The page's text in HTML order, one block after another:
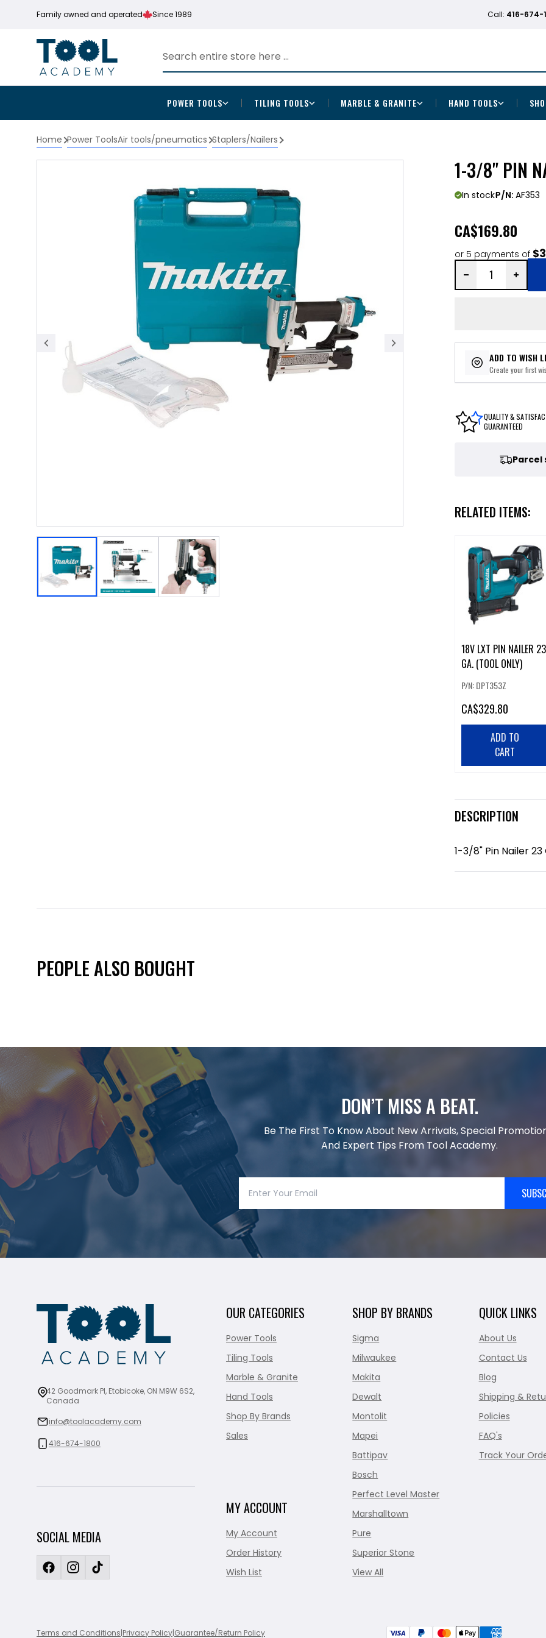
Family owned and operated Since 1989 Call: 416-674-
POWER TOOLS TILING TOOLS MARBLE & GRANITE HAND TOOLS
Home Power ToolsAir tools/pneumatics Staplers/Nailers
1-3/8" PIN
In stockP/N: AF353
CA$169.80
or 5 payments of
ADD TO WISH
Create your first
QUALITY &
GUARANTEED
Parcel
RELATED ITEMS:
18V LXT PIN NAILER 23
GA. (TOOL ONLY)
P/N: DPT353Z
CA$329.80
ADD TO
CART
DESCRIPTION
1-3/8" Pin Nailer 23
PEOPLE ALSO BOUGHT
DON’T MISS A BEAT.
Be The First To Know About New Arrivals, Special
And Expert Tips From Tool Academy.
42 Goodmark Pl, Etobicoke, ON M9W 6S2,
Canada
info@toolacademy.com
416-674-1800
SOCIAL MEDIA
OUR CATEGORIES
Power Tools
Tiling Tools
Marble & Granite
Hand Tools
Shop By Brands
Sales
MY ACCOUNT
My Account
Order History
Wish List
SHOP BY BRANDS
Sigma
Milwaukee
Makita
Dewalt
Montolit
Mapei
Battipav
Bosch
Perfect Level Master
Marshalltown
Pure
Superior Stone
View All
QUICK LINKS
About Us
Contact Us
Blog
Shipping &
Policies
FAQ's
Track Your
Terms and Conditions|Privacy Policy|Guarantee/Return Policy